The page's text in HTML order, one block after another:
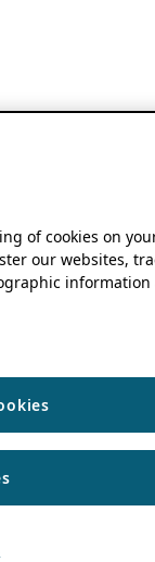
of cookies on
our websites,